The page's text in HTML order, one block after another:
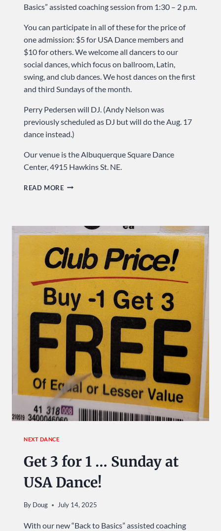
Basics” assisted coaching session from 1:30 – 2 p.m.
You can participate in all of these for the price of
one admission: $5 for USA Dance members and
$10 for others. We welcome all dancers to our
social dances, which focus on ballroom, Latin,
swing, and club dances. We host dances on the first
and third Sundays of the month.
Perry Pedersen will DJ. (Andy Nelson was
previously scheduled as DJ but will do the Aug. 17
dance instead.)
Our venue is the Albuquerque Square Dance
Center, 4915 Hawkins St. NE.
READ MOREWALTZ
…
SUNDAY
AT
USA
DANCE!
NEXT DANCE
Get 3 for 1 … Sunday at
USA Dance!
By Doug July 14, 2025
With our new “Back to Basics” assisted coaching